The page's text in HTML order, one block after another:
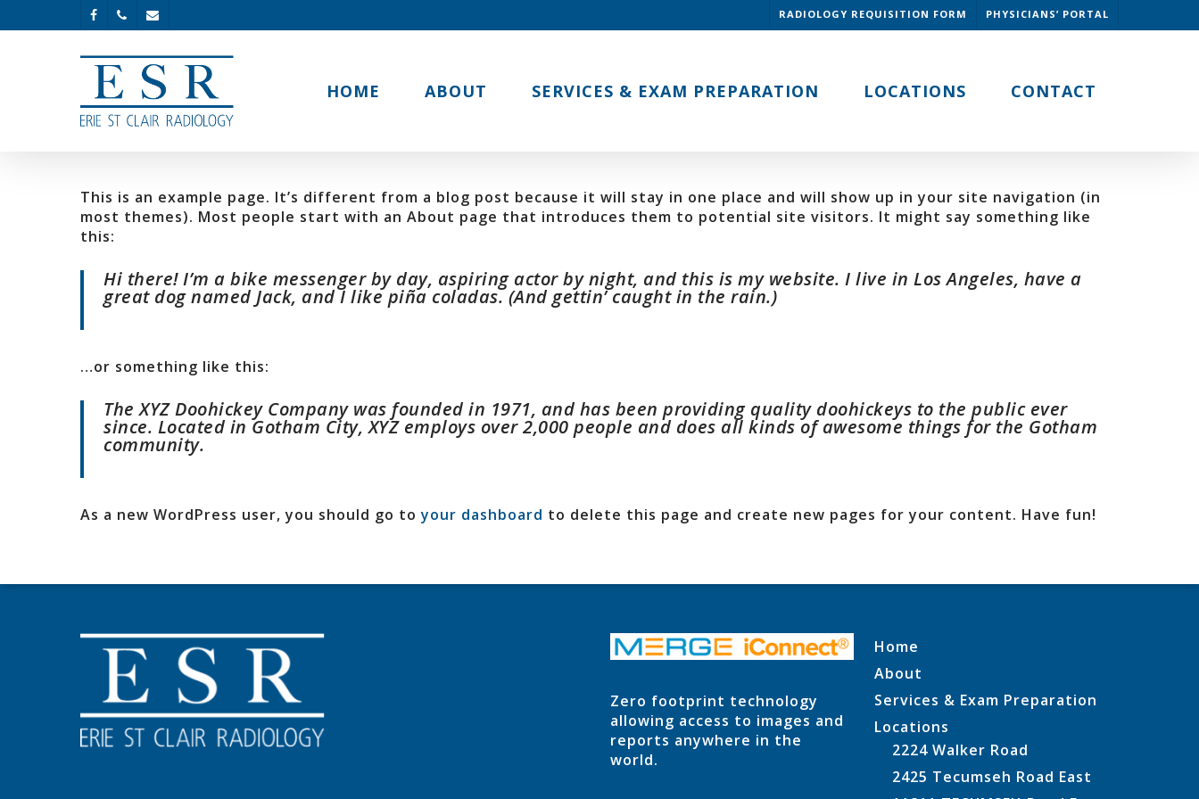
RADIOLOGY REQUISITION FORM PHYSICIANS’ PORTAL
HOME ABOUT SERVICES & EXAM PREPARATION LOCATIONS CONTACT
This is an example page. It’s different from a blog post because it will stay in one place and will show up in your site navigation (in
most themes). Most people start with an About page that introduces them to potential site visitors. It might say something like
this:
Hi there! I’m a bike messenger by day, aspiring actor by night, and this is my website. I live in Los Angeles, have a
great dog named Jack, and I like piña coladas. (And gettin’ caught in the rain.)
…or something like this:
The XYZ Doohickey Company was founded in 1971, and has been providing quality doohickeys to the public ever
since. Located in Gotham City, XYZ employs over 2,000 people and does all kinds of awesome things for the Gotham
community.
As a new WordPress user, you should go toyour dashboard to delete this page and create new pages for your content. Have fun!
Zero footprint technology
allowing access to images and
reports anywhere in the
world.
Home
About
Services & Exam Preparation
Locations
2224 Walker Road
2425 Tecumseh Road East